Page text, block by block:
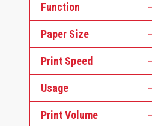
Function
Paper Size
Print Speed
Usage
Print Volume